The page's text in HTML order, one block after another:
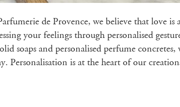
de Provence, we believe that love is
your feelings through personalised
soaps and personalised perfume concretes,
Personalisation is at the heart of our